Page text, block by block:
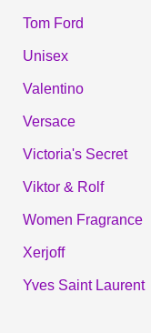
Tom Ford
Unisex
Valentino
Versace
Victoria's Secret
Viktor & Rolf
Women Fragrance
Xerjoff
Yves Saint Laurent